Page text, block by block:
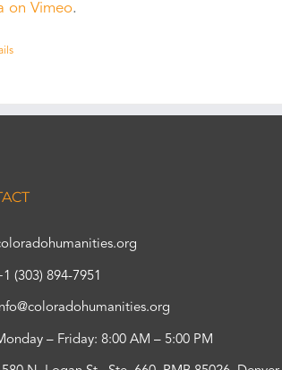
on Vimeo.
(303) 894-7951
– Friday: 8:00 AM – 5:00 PM